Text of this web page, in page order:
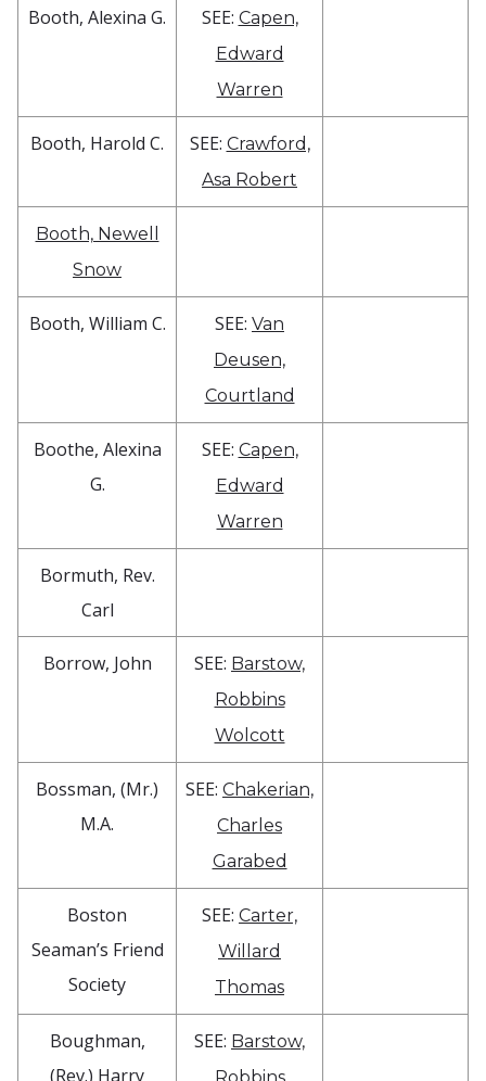
Booth, Alexina G. SEE: Capen,
Edward
Warren
Booth, Harold C. SEE: Crawford,
Asa Robert
Booth, Newell
Snow
Booth, William C. SEE: Van
Deusen,
Courtland
Boothe, Alexina
G.
SEE: Capen,
Edward
Warren
Bormuth, Rev.
Carl
Borrow, John SEE: Barstow,
Robbins
Wolcott
Bossman, (Mr.)
M.A.
SEE: Chakerian,
Charles
Garabed
Boston
Seaman’s Friend
Society
SEE: Carter,
Willard
Thomas
Boughman,
(Rev.) Harry
SEE: Barstow,